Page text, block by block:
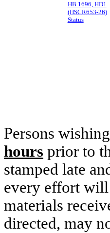
HB 1696, HD1
(HSCR653-26)
Status
Persons
hours prior to
stamped late
every effort will
materials
directed, may